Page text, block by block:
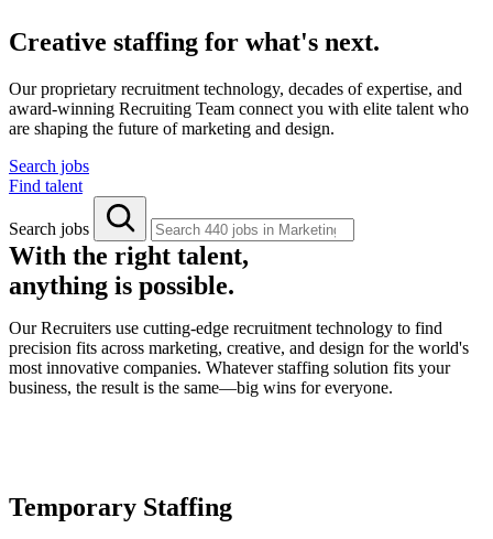
Creative staffing for what's next.
Our proprietary recruitment technology, decades of expertise, and
award-winning Recruiting Team connect you with elite talent who
are shaping the future of marketing and design.
Search jobs
Find talent
Search jobs
With the right talent,
anything is possible.
Our Recruiters use cutting-edge recruitment technology to find
precision fits across marketing, creative, and design for the world's
most innovative companies. Whatever staffing solution fits your
business, the result is the same—big wins for everyone.
Temporary Staffing